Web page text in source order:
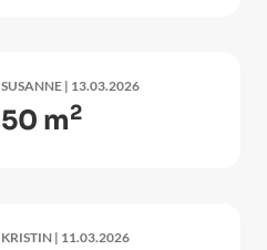
SUSANNE | 13.03.2026
50 m2
KRISTIN | 11.03.2026